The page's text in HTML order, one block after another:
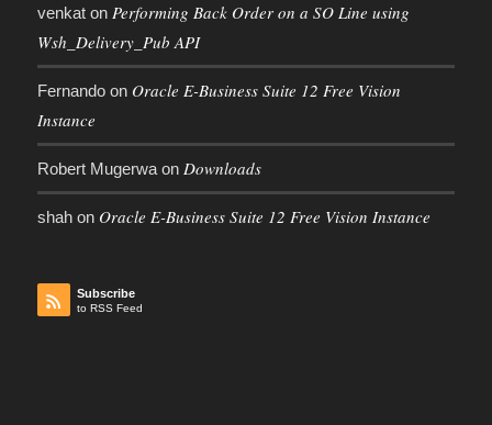
venkaton Performing Back Order on a SO Line using
Wsh_Delivery_Pub API
Fernandoon Oracle E-Business Suite 12 Free Vision
Instance
Robert Mugerwaon Downloads
shahon Oracle E-Business Suite 12 Free Vision Instance
Subscribe
to RSS Feed